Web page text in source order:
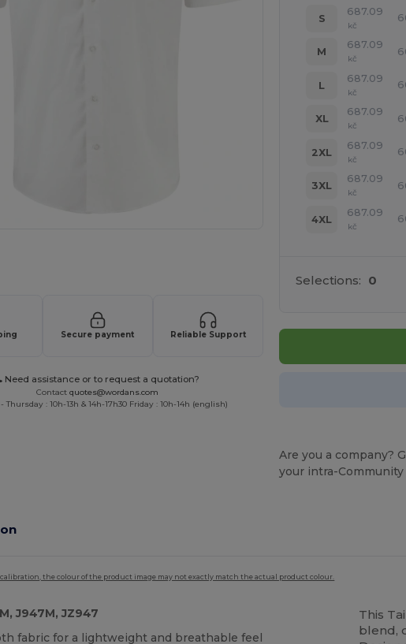
Secure payment Reliable Support
Need assistance or to request a quotation?
Contactquotes@wordans.com
Thursday : 10h-13h & 14h-17h30 Friday : 10h-14h (english)
S
687.09
kč
M
687.09
kč
L
687.09
kč
XL
687.09
kč
2XL
687.09
kč
3XL
687.09
kč
4XL
687.09
kč
Selections: 0
Are you a company?
your intra-Community
the colour of the product image may not exactly match the actual product colour.
J947M, JZ947
fabric for a lightweight and breathable feel
This
blend,